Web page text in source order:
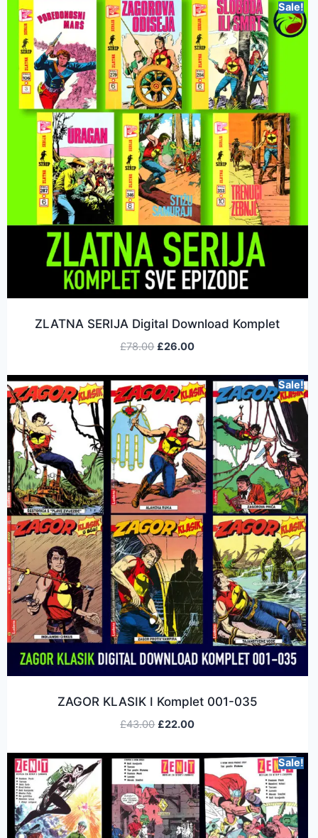
Sale!
ZLATNA SERIJA Digital Download Komplet
£78.00 £26.00
Sale!
ZAGOR KLASIK I Komplet 001-035
£43.00 £22.00
Sale!